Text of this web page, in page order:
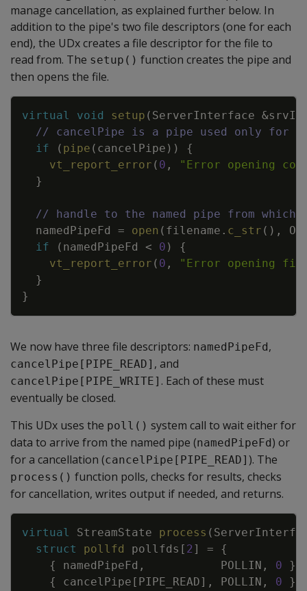
manage cancellation, as explained further below. In
addition to the pipe's two file descriptors (one for each
end), the UDx creates a file descriptor for the file to
read from. The setup() function creates the pipe and
then opens the file.
virtual void setup ( ServerInterface &
// cancelPipe is a pipe used only for
if
( pipe ( cancelPipe ) )
{
vt_report_error ( 0 ,
"Error opening
}
// handle to the named pipe from which
namedPipeFd
= open ( filename . c_str ( ) ,
if
( namedPipeFd < 0 )
{
vt_report_error ( 0 ,
"Error opening
}
}
We now have three file descriptors: namedPipeFd,
cancelPipe[PIPE_READ] , and
cancelPipe[PIPE_WRITE] . Each of these must
eventually be closed.
This UDx uses the poll() system call to wait either for
data to arrive from the named pipe (namedPipeFd) or
for a cancellation (cancelPipe[PIPE_READ] ). The
process() function polls, checks for results, checks
for cancellation, writes output if needed, and returns.
virtual StreamState process (
struct
pollfd pollfds [ 2] =
{
{
namedPipeFd , POLLIN , 0 }
{
cancelPipe [ PIPE_READ] , POLLIN , 0
}
Copy